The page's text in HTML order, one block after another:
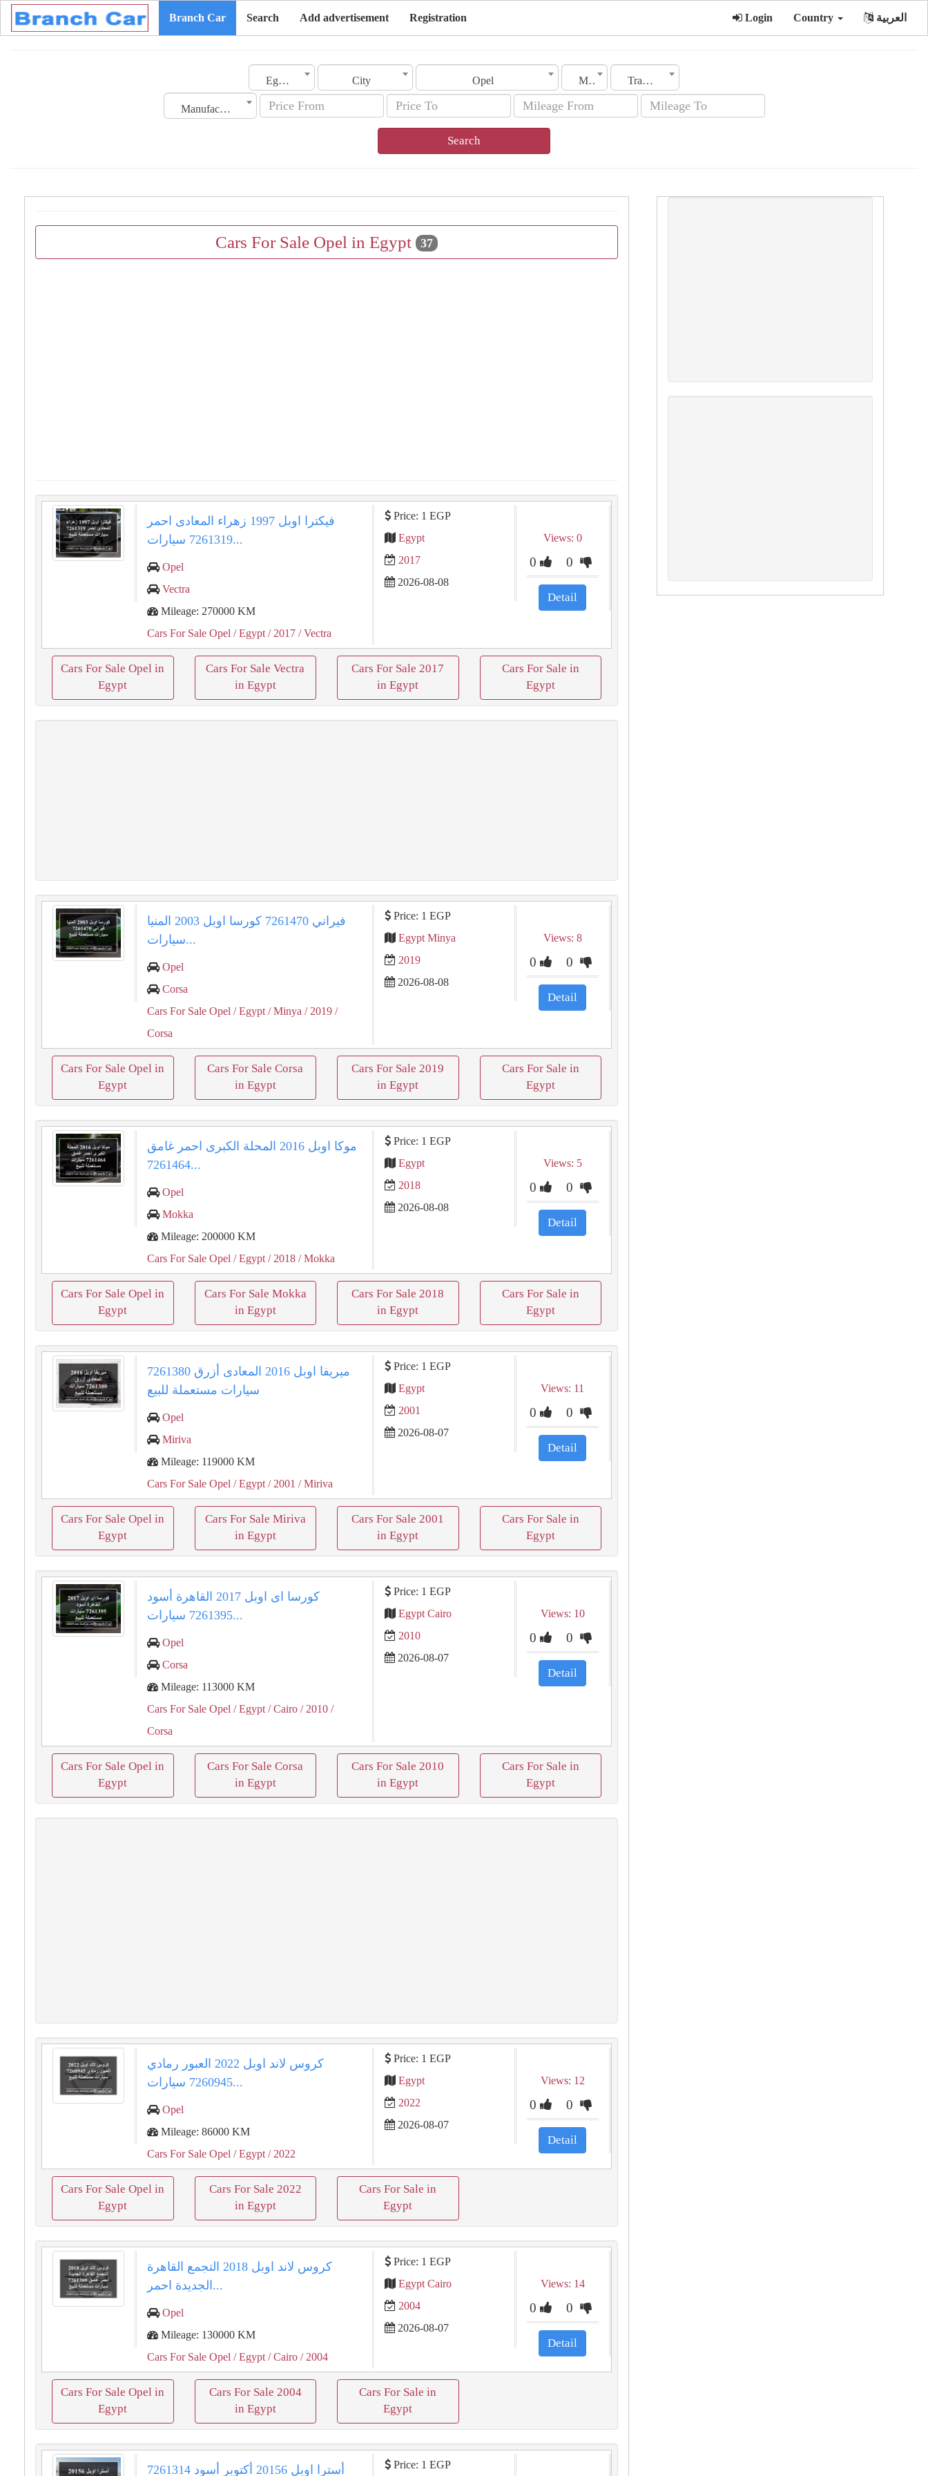
Branch Car Search Add advertisement Registration Login Country العربية
Egypt City Opel Model Transmission
Manufacturing Date
Search
Cars For Sale Opel in Egypt 37
فيكترا اوبل 1997 زهراء المعادى احمر
7261319 سيارات...
Opel
Vectra
Mileage: 270000 KM
Cars For Sale Opel / Egypt / 2017 / Vectra
Price: 1 EGP
Egypt
2017
2026-08-08
Views: 0
0 0
Detail
Cars For Sale Opel in
Egypt
Cars For Sale Vectra
in Egypt
Cars For Sale 2017
in Egypt
Cars For Sale in
Egypt
كورسا اوبل 2003 المنيا‎ فيراني 7261470
سيارات...
Opel
Corsa
Cars For Sale Opel / Egypt / Minya / 2019 /
Corsa
Price: 1 EGP
Egypt Minya
2019
2026-08-08
Views: 8
0 0
Detail
Cars For Sale Opel in
Egypt
Cars For Sale Corsa
in Egypt
Cars For Sale 2019
in Egypt
Cars For Sale in
Egypt
موكا اوبل 2016 المحلة الكبرى احمر غامق
7261464...
Opel
Mokka
Mileage: 200000 KM
Cars For Sale Opel / Egypt / 2018 / Mokka
Price: 1 EGP
Egypt
2018
2026-08-08
Views: 5
0 0
Detail
Cars For Sale Opel in
Egypt
Cars For Sale Mokka
in Egypt
Cars For Sale 2018
in Egypt
Cars For Sale in
Egypt
ميريفا اوبل 2016 المعادى أزرق 7261380
سيارات مستعملة للبيع
Opel
Miriva
Mileage: 119000 KM
Cars For Sale Opel / Egypt / 2001 / Miriva
Price: 1 EGP
Egypt
2001
2026-08-07
Views: 11
0 0
Detail
Cars For Sale Opel in
Egypt
Cars For Sale Miriva
in Egypt
Cars For Sale 2001
in Egypt
Cars For Sale in
Egypt
كورسا اى اوبل 2017 القاهرة أسود
7261395 سيارات...
Opel
Corsa
Mileage: 113000 KM
Cars For Sale Opel / Egypt / Cairo / 2010 /
Corsa
Price: 1 EGP
Egypt Cairo
2010
2026-08-07
Views: 10
0 0
Detail
Cars For Sale Opel in
Egypt
Cars For Sale Corsa
in Egypt
Cars For Sale 2010
in Egypt
Cars For Sale in
Egypt
كروس لاند اوبل 2022 العبور رمادي
7260945 سيارات...
Opel
Mileage: 86000 KM
Cars For Sale Opel / Egypt / 2022
Price: 1 EGP
Egypt
2022
2026-08-07
Views: 12
0 0
Detail
Cars For Sale Opel in
Egypt
Cars For Sale 2022
in Egypt
Cars For Sale in
Egypt
كروس لاند اوبل 2018 التجمع القاهرة
الجديدة احمر...
Opel
Mileage: 130000 KM
Cars For Sale Opel / Egypt / Cairo / 2004
Price: 1 EGP
Egypt Cairo
2004
2026-08-07
Views: 14
0 0
Detail
Cars For Sale Opel in
Egypt
Cars For Sale 2004
in Egypt
Cars For Sale in
Egypt
أسترا اوبل 20156 أكتوبر أسود 7261314 Price: 1 EGP